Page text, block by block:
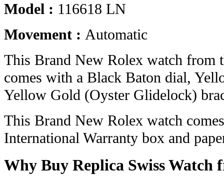
Model : 116618 LN
Movement : Automatic
This Brand New Rolex watch from
comes with a Black Baton dial,
Yellow Gold (Oyster Glidelock)
This Brand New Rolex watch
International Warranty box and
Why Buy Replica Swiss Watch